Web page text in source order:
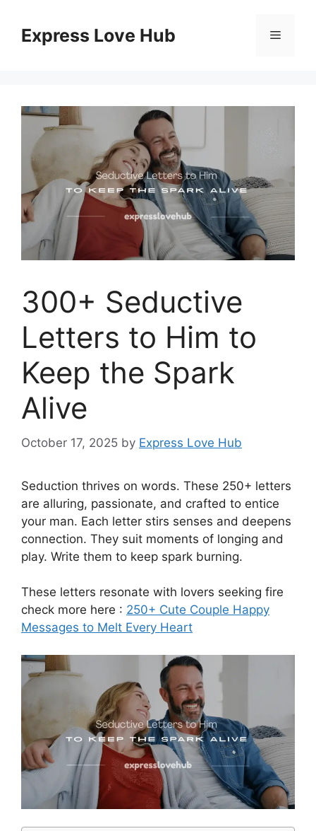
contentExpress Love Hub Menu
300+ Seductive
Letters to Him to
Keep the Spark
Alive
October 17, 2025 by Express Love Hub
Seduction thrives on words. These 250+ letters
are alluring, passionate, and crafted to entice
your man. Each letter stirs senses and deepens
connection. They suit moments of longing and
play. Write them to keep spark burning.
These letters resonate with lovers seeking fire
check more here : 250+ Cute Couple Happy
Messages to Melt Every Heart